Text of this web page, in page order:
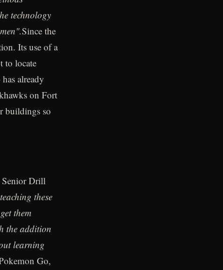
technology
Since the
Its use of a
to locate
already
on Fort
buildings so
Senior Drill
these
them
the addition
learning
Go,